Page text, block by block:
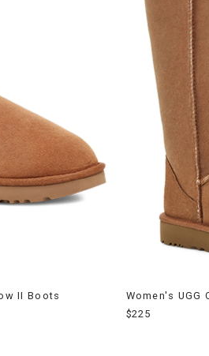
II Boots
Women's UGG
$225